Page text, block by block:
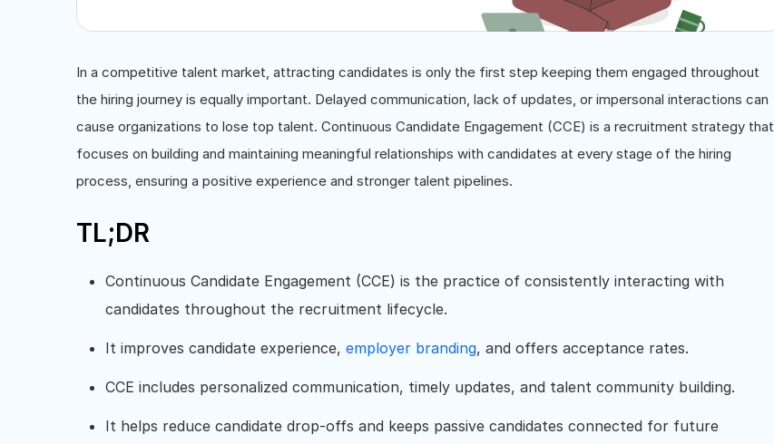
In a competitive talent market, attracting candidates is only the first step keeping them engaged throughout
the hiring journey is equally important. Delayed communication, lack of updates, or impersonal interactions can
cause organizations to lose top talent. Continuous Candidate Engagement (CCE) is a recruitment strategy that
focuses on building and maintaining meaningful relationships with candidates at every stage of the hiring
process, ensuring a positive experience and stronger talent pipelines.
TL;DR
Continuous Candidate Engagement (CCE) is the practice of consistently interacting with
candidates throughout the recruitment lifecycle.
It improves candidate experience, employer branding, and offers acceptance rates.
CCE includes personalized communication, timely updates, and talent community building.
It helps reduce candidate drop-offs and keeps passive candidates connected for future